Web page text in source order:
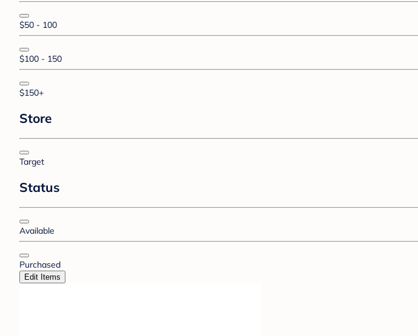
$50 - 100
$100 - 150
$150+
Store
Target
Status
Available
Purchased
Edit Items